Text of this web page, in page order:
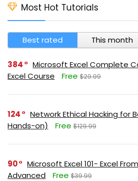
Most Hot Tutorials
Best rated This month
384
Microsoft Excel Complete
Excel Course
Free $29.99
124
Network Ethical Hacking for
Hands-on)
Free $129.99
90
Microsoft Excel 101- Excel
Advanced
Free $39.99